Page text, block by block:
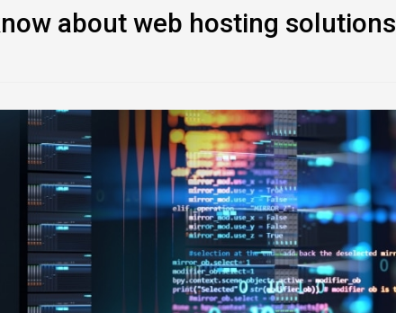
about web hosting solutions